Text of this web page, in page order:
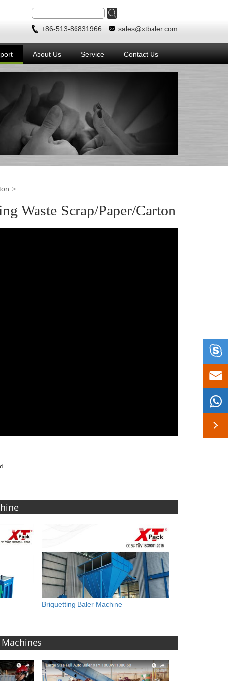
+86-513-86831966 sales@xtbaler.com
About Us Service Contact Us
Waste Scrap/Paper/Carton
Briquetting Baler Machine



